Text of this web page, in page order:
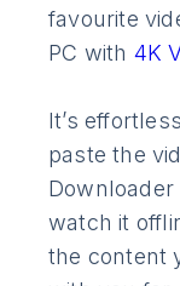
favourite
PC with 4K
It’s
paste the
watch it
the content